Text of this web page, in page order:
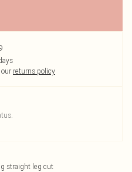
our returns policy
straight leg cut